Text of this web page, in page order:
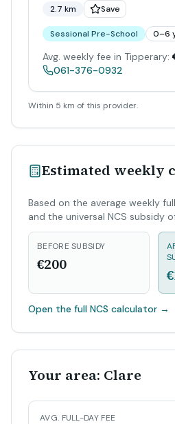
2.7 km Save
Sessional Pre-School 0–6
Avg. weekly fee in Tipperary:
061-376-0932
Within 5 km of this provider.
Estimated weekly
Based on the average weekly
and the universal NCS subsidy
BEFORE SUBSIDY
€200
Open the full NCS calculator →
Your area: Clare
AVG. FULL-DAY FEE